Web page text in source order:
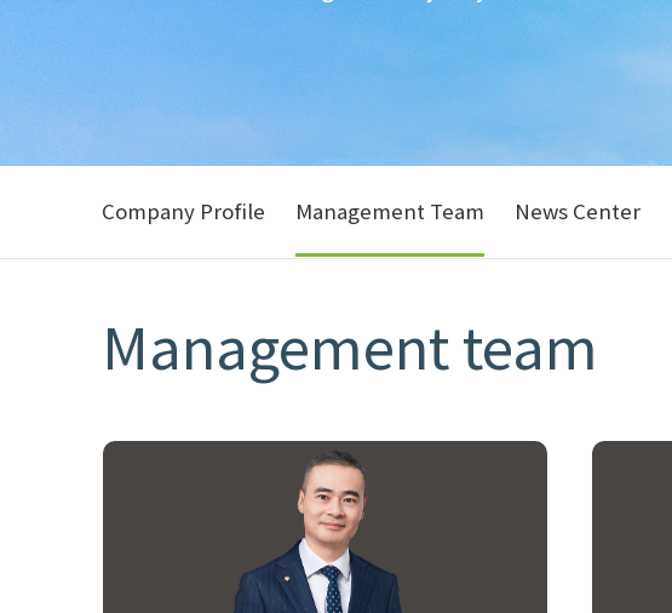
Company Profile Management Team News Center
Management team